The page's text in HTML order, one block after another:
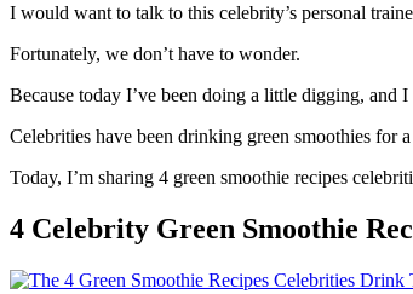
I would want to talk to this celebrity’s personal
Fortunately, we don’t have to wonder.
Because today I’ve been doing a little digging, and
Celebrities have been drinking green smoothies for
Today, I’m sharing 4 green smoothie recipes
4 Celebrity Green Smoothie